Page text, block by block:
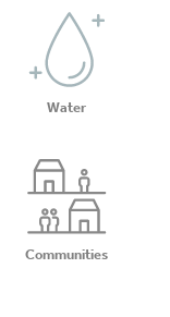
Water
Communities